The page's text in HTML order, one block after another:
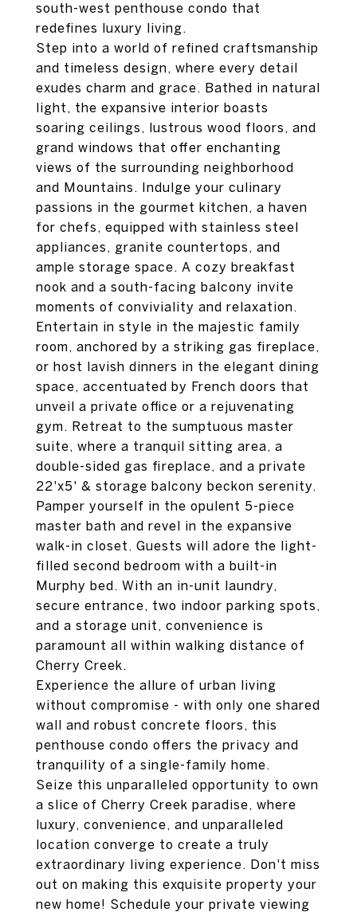
south-west penthouse condo that
redefines luxury living.
Step into a world of refined craftsmanship
and timeless design, where every detail
exudes charm and grace. Bathed in natural
light, the expansive interior boasts
soaring ceilings, lustrous wood floors, and
grand windows that offer enchanting
views of the surrounding neighborhood
and Mountains. Indulge your culinary
passions in the gourmet kitchen, a haven
for chefs, equipped with stainless steel
appliances, granite countertops, and
ample storage space. A cozy breakfast
nook and a south-facing balcony invite
moments of conviviality and relaxation.
Entertain in style in the majestic family
room, anchored by a striking gas fireplace,
or host lavish dinners in the elegant dining
space, accentuated by French doors that
unveil a private office or a rejuvenating
gym. Retreat to the sumptuous master
suite, where a tranquil sitting area, a
double-sided gas fireplace, and a private
22'x5' & storage balcony beckon serenity.
Pamper yourself in the opulent 5-piece
master bath and revel in the expansive
walk-in closet. Guests will adore the light-
filled second bedroom with a built-in
Murphy bed. With an in-unit laundry,
secure entrance, two indoor parking spots,
and a storage unit, convenience is
paramount all within walking distance of
Cherry Creek.
Experience the allure of urban living
without compromise - with only one shared
wall and robust concrete floors, this
penthouse condo offers the privacy and
tranquility of a single-family home.
Seize this unparalleled opportunity to own
a slice of Cherry Creek paradise, where
luxury, convenience, and unparalleled
location converge to create a truly
extraordinary living experience. Don't miss
out on making this exquisite property your
new home! Schedule your private viewing